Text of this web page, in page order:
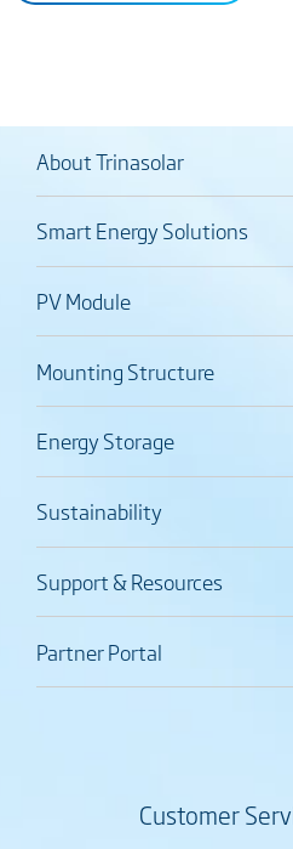
About Trinasolar
Smart Energy Solutions
PV Module
Mounting Structure
Energy Storage
Sustainability
Support & Resources
Partner Portal
Customer